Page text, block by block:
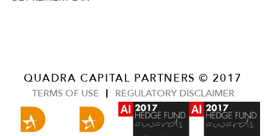
QUADRA CAPITAL PARTNERS © 2017
TERMS OF USE REGULATORY DISCLAIMER